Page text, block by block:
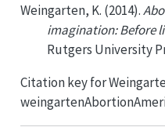
Weingarten, K. (2014).
imagination: Before
Rutgers University
Citation key for